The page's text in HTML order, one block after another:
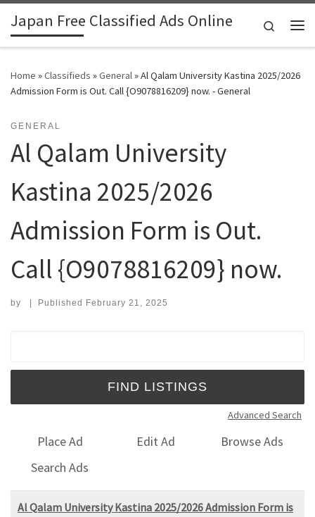
Skip to content
Japan Free Classified Ads Online
Search
Home »Classifieds »General»Al Qalam University Kastina 2025/2026
Admission Form is Out. Call {O9078816209} now. - General
GENERAL
Al Qalam University
Kastina 2025/2026
Admission Form is Out.
Call {O9078816209} now.
by | Published February 21, 2025
Advanced Search
Place Ad Edit Ad
Browse Ads
Search Ads
Al Qalam University Kastina 2025/2026 Admission Form is